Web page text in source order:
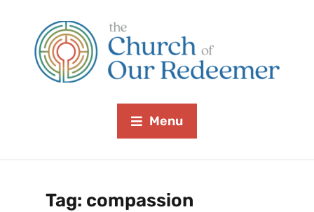
Menu
Tag: compassion